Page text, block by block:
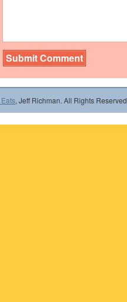
, Jeff Richman. All Rights